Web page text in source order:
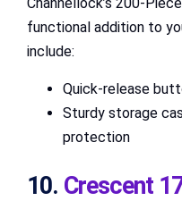
functional addition to
include:
Quick-release
Sturdy storage
protection
10. Crescent